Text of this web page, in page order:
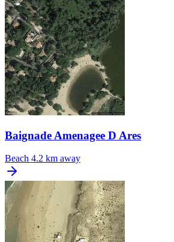
Baignade Amenagee D Ares
Beach 4.2 km away